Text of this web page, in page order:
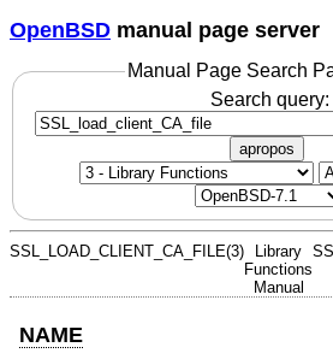
OpenBSD manual page server
Manual Page Search
Search query:
apropos
SSL_LOAD_CLIENT_CA_FILE(3)
Library
Functions
Manual
NAME